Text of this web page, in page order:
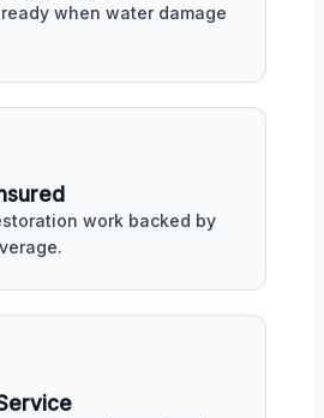
when water damage
work backed by